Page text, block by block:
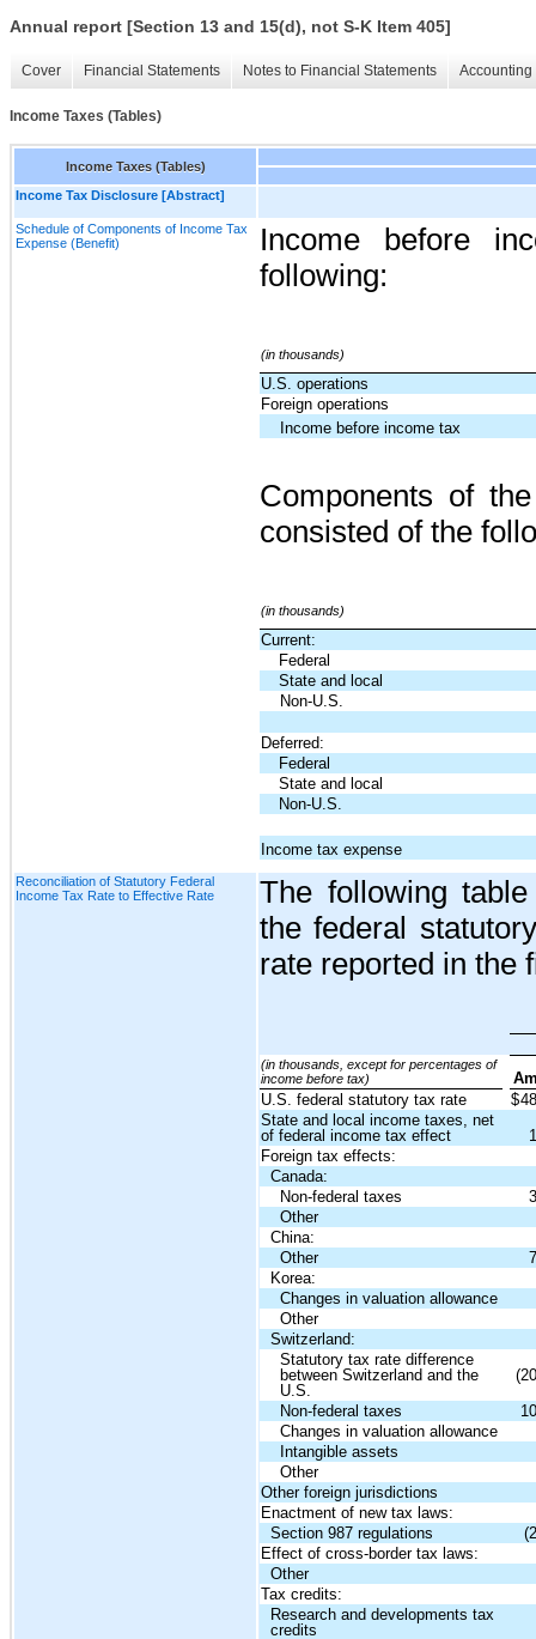
Annual report [Section 13 and 15(d), not S-K Item 405]
Cover Financial Statements Notes to Financial Statements
Income Taxes (Tables)
Income Taxes (Tables)
Income Tax Disclosure [Abstract]
Schedule of Components of Income Tax
Expense (Benefit)
Income before
following:
(in thousands)
U.S. operations
Foreign operations
Income before income tax
Components of
consisted of the
(in thousands)
Current:
Federal
State and local
Non-U.S.
Deferred:
Federal
State and local
Non-U.S.
Income tax expense
Reconciliation of Statutory Federal
Income Tax Rate to Effective Rate
The following
the federal
rate reported in the
(in thousands, except for percentages of
income before tax)
U.S. federal statutory tax rate
$
State and local income taxes, net
of federal income tax effect
Foreign tax effects:
Canada:
Non-federal taxes
Other
China:
Other
Korea:
Changes in valuation allowance
Other
Switzerland:
Statutory tax rate difference
between Switzerland and the
U.S.
Non-federal taxes
Changes in valuation allowance
Intangible assets
Other
Other foreign jurisdictions
Enactment of new tax laws:
Section 987 regulations
Effect of cross-border tax laws:
Other
Tax credits:
Research and developments tax
credits